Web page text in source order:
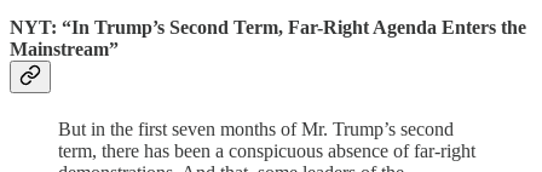
NYT: “In Trump’s Second Term, Far-Right Agenda Enters the
Mainstream”
But in the first seven months of Mr. Trump’s second
term, there has been a conspicuous absence of far-right